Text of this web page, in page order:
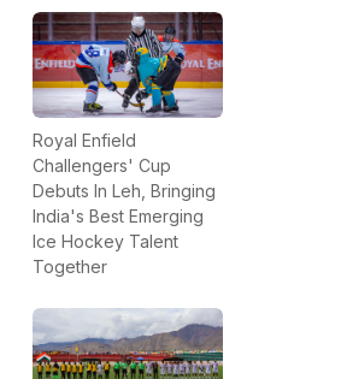
Royal Enfield
Challengers' Cup
Debuts In Leh, Bringing
India's Best Emerging
Ice Hockey Talent
Together